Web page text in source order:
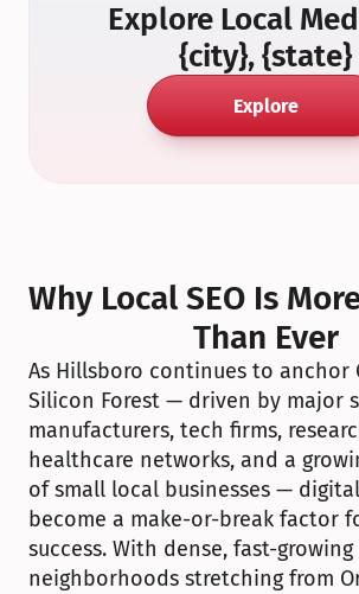
Explore Local
{city}, {state}
Explore
Why Local SEO Is
Than Ever
As Hillsboro continues to anchor
Silicon Forest — driven by major
manufacturers, tech firms,
healthcare networks, and a
of small local businesses —
become a make-or-break factor
success. With dense, fast-growing
neighborhoods stretching from